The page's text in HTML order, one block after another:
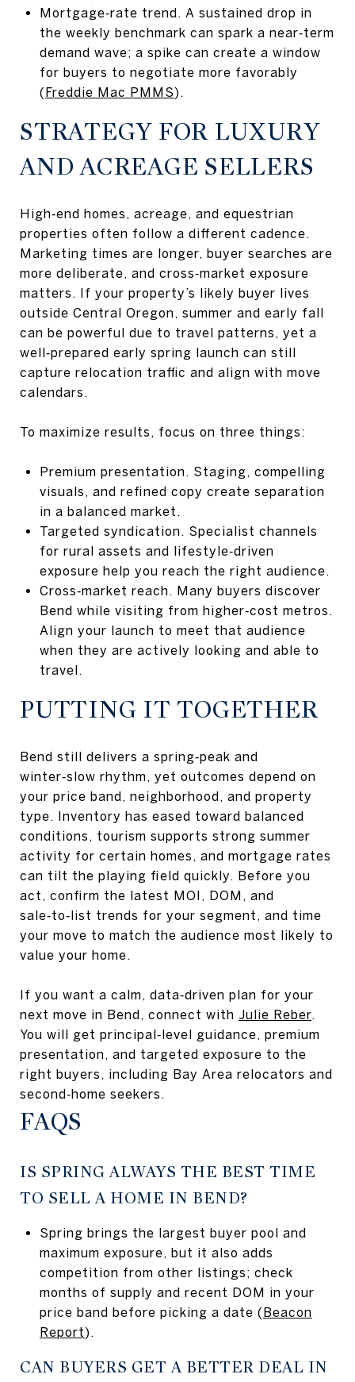
Mortgage‑rate trend. A sustained drop in
the weekly benchmark can spark a near‑term
demand wave; a spike can create a window
for buyers to negotiate more favorably
(Freddie Mac PMMS).
STRATEGY FOR LUXURY
AND ACREAGE SELLERS
High‑end homes, acreage, and equestrian
properties often follow a different cadence.
Marketing times are longer, buyer searches are
more deliberate, and cross‑market exposure
matters. If your property’s likely buyer lives
outside Central Oregon, summer and early fall
can be powerful due to travel patterns, yet a
well‑prepared early spring launch can still
capture relocation traffic and align with move
calendars.
To maximize results, focus on three things:
Premium presentation. Staging, compelling
visuals, and refined copy create separation
in a balanced market.
Targeted syndication. Specialist channels
for rural assets and lifestyle‑driven
exposure help you reach the right audience.
Cross‑market reach. Many buyers discover
Bend while visiting from higher‑cost metros.
Align your launch to meet that audience
when they are actively looking and able to
travel.
PUTTING IT TOGETHER
Bend still delivers a spring‑peak and
winter‑slow rhythm, yet outcomes depend on
your price band, neighborhood, and property
type. Inventory has eased toward balanced
conditions, tourism supports strong summer
activity for certain homes, and mortgage rates
can tilt the playing field quickly. Before you
act, confirm the latest MOI, DOM, and
sale‑to‑list trends for your segment, and time
your move to match the audience most likely to
value your home.
If you want a calm, data‑driven plan for your
next move in Bend, connect with Julie Reber.
You will get principal‑level guidance, premium
presentation, and targeted exposure to the
right buyers, including Bay Area relocators and
second‑home seekers.
FAQS
IS SPRING ALWAYS THE BEST TIME
TO SELL A HOME IN BEND?
Spring brings the largest buyer pool and
maximum exposure, but it also adds
competition from other listings; check
months of supply and recent DOM in your
price band before picking a date (Beacon
Report).
CAN BUYERS GET A BETTER DEAL IN